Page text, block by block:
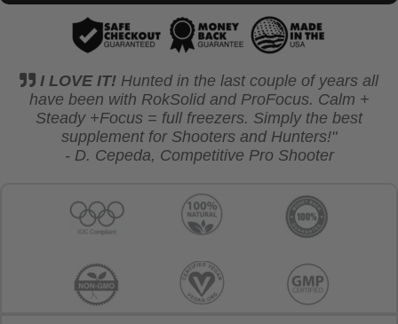
I LOVE IT! Hunted in the last couple of years all
have been with RokSolid and ProFocus. Calm +
Steady +Focus = full freezers. Simply the best
supplement for Shooters and Hunters!"
- D. Cepeda, Competitive Pro Shooter